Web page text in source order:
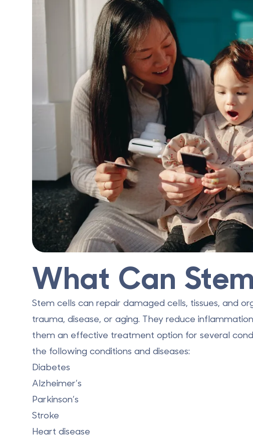
What Can
Stem cells can repair damaged cells, tissues, and
trauma, disease, or aging. They reduce
them an effective treatment option for several
the following conditions and diseases:
Diabetes
Alzheimer’s
Parkinson’s
Stroke
Heart disease